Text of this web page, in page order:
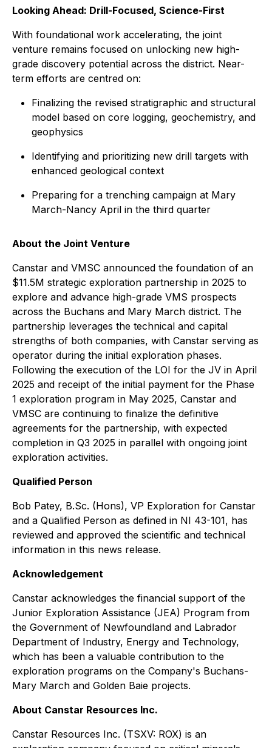
Looking Ahead: Drill-Focused, Science-First
With foundational work accelerating, the joint
venture remains focused on unlocking new high-
grade discovery potential across the district. Near-
term efforts are centred on:
Finalizing the revised stratigraphic and structural
model based on core logging, geochemistry, and
geophysics
Identifying and prioritizing new drill targets with
enhanced geological context
Preparing for a trenching campaign at Mary
March-Nancy April in the third quarter
About the Joint Venture
Canstar and VMSC announced the foundation of an
$11.5M strategic exploration partnership in 2025 to
explore and advance high-grade VMS prospects
across the Buchans and Mary March district. The
partnership leverages the technical and capital
strengths of both companies, with Canstar serving as
operator during the initial exploration phases.
Following the execution of the LOI for the JV in April
2025 and receipt of the initial payment for the Phase
1 exploration program in May 2025, Canstar and
VMSC are continuing to finalize the definitive
agreements for the partnership, with expected
completion in Q3 2025 in parallel with ongoing joint
exploration activities.
Qualified Person
Bob Patey, B.Sc. (Hons), VP Exploration for Canstar
and a Qualified Person as defined in NI 43-101, has
reviewed and approved the scientific and technical
information in this news release.
Acknowledgement
Canstar acknowledges the financial support of the
Junior Exploration Assistance (JEA) Program from
the Government of Newfoundland and Labrador
Department of Industry, Energy and Technology,
which has been a valuable contribution to the
exploration programs on the Company's Buchans-
Mary March and Golden Baie projects.
About Canstar Resources Inc.
Canstar Resources Inc. (TSXV: ROX) is an